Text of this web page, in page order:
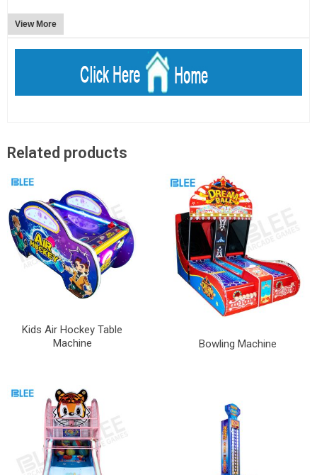
View More
Related products
Kids Air Hockey Table
Machine
Bowling Machine